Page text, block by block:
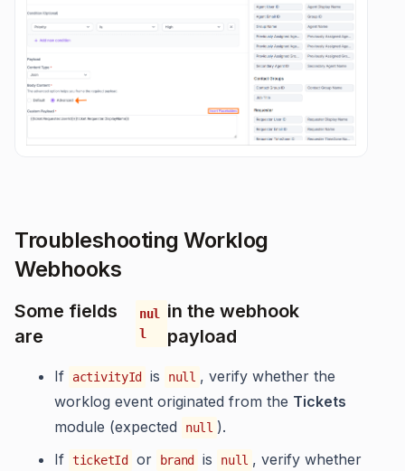
Troubleshooting Worklog
Webhooks
Some fields
are
nul
l
in the webhook
payload
If activityId is null , verify whether the
worklog event originated from the Tickets
module (expected
null ).
If ticketId or brand is null , verify whether